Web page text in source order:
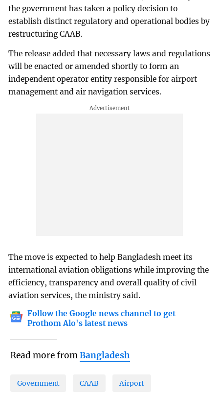
the government has taken a policy decision to
establish distinct regulatory and operational bodies by
restructuring CAAB.
The release added that necessary laws and regulations
will be enacted or amended shortly to form an
independent operator entity responsible for airport
management and air navigation services.
The move is expected to help Bangladesh meet its
international aviation obligations while improving the
efficiency, transparency and overall quality of civil
aviation services, the ministry said.
Follow the Google news channel to get
Prothom Alo's latest news
Read more fromBangladesh
Government CAAB Airport